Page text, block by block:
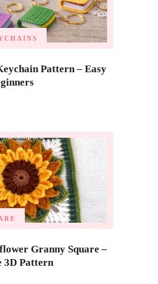
Pattern – Easy
Granny Square –
3D Pattern